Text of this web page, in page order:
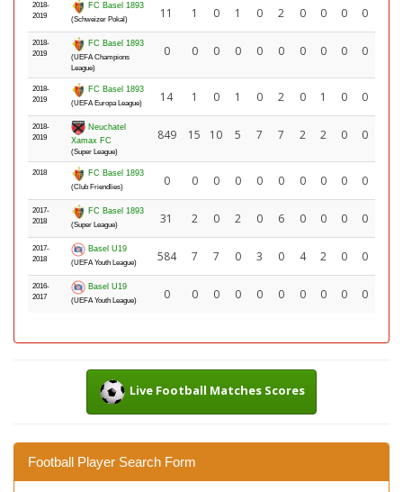
2018-
2019
FC Basel 1893
(Schweizer Pokal) 11 1 0 1 0 2 0 0 0 0
2018-
2019
FC Basel 1893
(UEFA Champions
League)
0 0 0 0 0 0 0 0 0 0
2018-
2019
FC Basel 1893
(UEFA Europa League) 14 1 0 1 0 2 0 1 0 0
2018-
2019
Neuchatel
Xamax FC
(Super League)
849 15 10 5 7 7 2 2 0 0
2018 FC Basel 1893
(Club Friendlies) 0 0 0 0 0 0 0 0 0 0
2017-
2018
FC Basel 1893
(Super League) 31 2 0 2 0 6 0 0 0 0
2017-
2018
Basel U19
(UEFA Youth League) 584 7 7 0 3 0 4 2 0 0
2016-
2017
Basel U19
(UEFA Youth League) 0 0 0 0 0 0 0 0 0 0
Live Football Matches Scores
Football Player Search Form